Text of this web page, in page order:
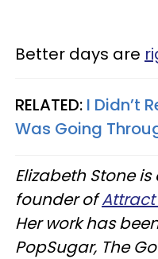
Better days are
RELATED: I Didn’t
Was Going
Elizabeth Stone
founder ofAttract
Her work has
PopSugar, The